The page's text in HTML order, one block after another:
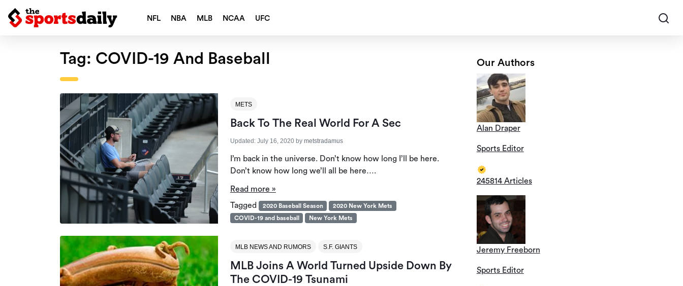
NFL NBA MLB NCAA UFC
Tag: COVID-19 And Baseball
METS
Back To The Real World For A Sec
Updated: July 16, 2020by metstradamus
I’m back in the universe. Don’t know how long I’ll be here.
Don’t know how long we’ll all be here….
Read more »
Tagged
2020 Baseball Season
2020 New York Mets
COVID-19 and baseball
New York Mets
MLB NEWS AND RUMORS S.F. GIANTS
MLB Joins A World Turned Upside Down By
The COVID-19 Tsunami
Our Authors
Alan Draper
Sports Editor
245814 Articles
Jeremy Freeborn
Sports Editor